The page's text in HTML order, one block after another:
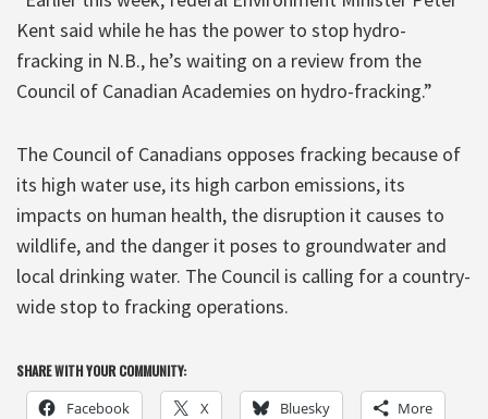
Kent said while he has the power to stop hydro-
fracking in N.B., he’s waiting on a review from the
Council of Canadian Academies on hydro-fracking.”
The Council of Canadians opposes fracking because of
its high water use, its high carbon emissions, its
impacts on human health, the disruption it causes to
wildlife, and the danger it poses to groundwater and
local drinking water. The Council is calling for a country-
wide stop to fracking operations.
SHARE WITH YOUR COMMUNITY:
Facebook X Bluesky More